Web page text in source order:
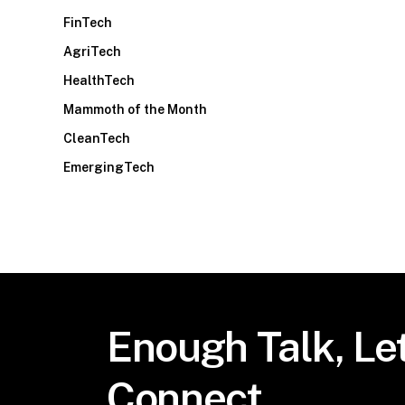
FinTech
AgriTech
HealthTech
Mammoth of the Month
CleanTech
EmergingTech
Enough Talk,